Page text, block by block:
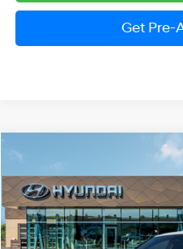
Get Pre-
2026 Hyundai Elantra SEL
Price Drop
VIN:KMHLM4DG1TU199391Stock:
In Stock
30/39 MPG
CVT